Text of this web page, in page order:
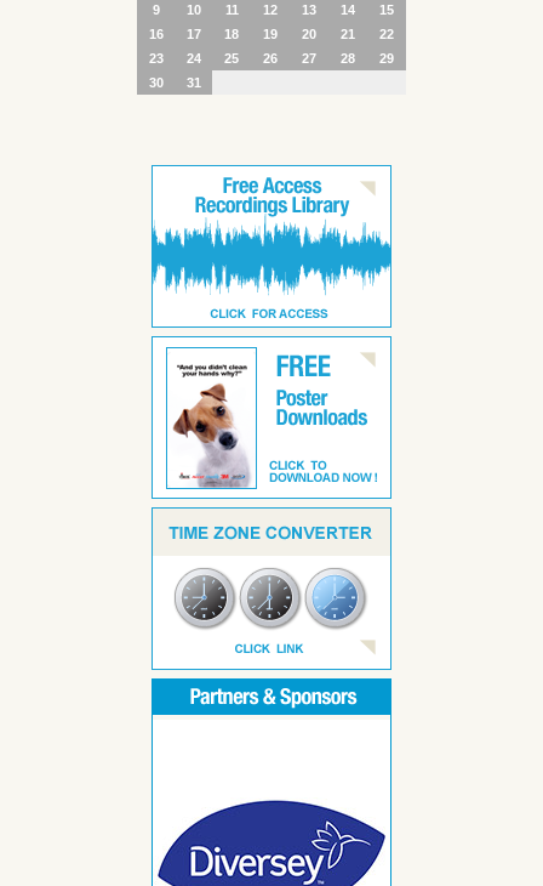
9
10 11 12 13 14
15
16
17 18 19 20 21
22
23
24 25 26 27 28
29
30
31